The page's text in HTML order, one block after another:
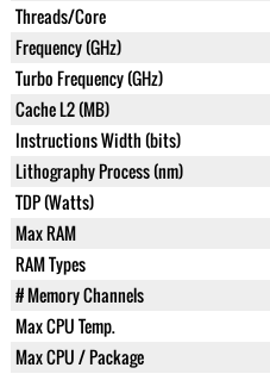
Threads/Core
Frequency (GHz)
Turbo Frequency (GHz)
Cache L2 (MB)
Instructions Width (bits)
Lithography Process (nm)
TDP (Watts)
Max RAM
RAM Types
# Memory Channels
Max CPU Temp.
Max CPU / Package